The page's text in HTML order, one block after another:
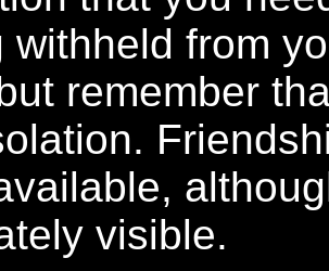
withheld from
remember
visible.